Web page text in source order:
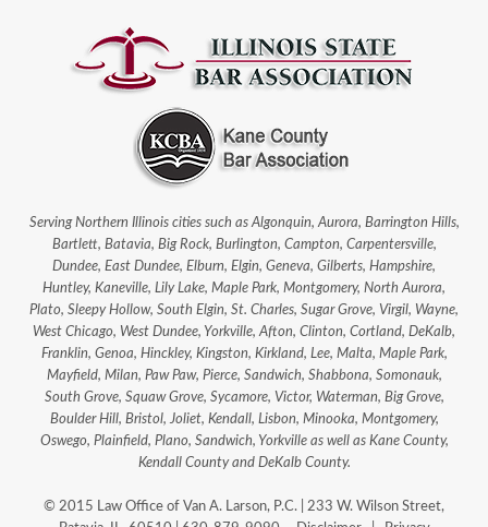
Serving Northern Illinois cities such as Algonquin, Aurora, Barrington Hills,
Bartlett, Batavia, Big Rock, Burlington, Campton, Carpentersville,
Dundee, East Dundee, Elburn, Elgin, Geneva, Gilberts, Hampshire,
Huntley, Kaneville, Lily Lake, Maple Park, Montgomery, North Aurora,
Plato, Sleepy Hollow, South Elgin, St. Charles, Sugar Grove, Virgil, Wayne,
West Chicago, West Dundee, Yorkville, Afton, Clinton, Cortland, DeKalb,
Franklin, Genoa, Hinckley, Kingston, Kirkland, Lee, Malta, Maple Park,
Mayfield, Milan, Paw Paw, Pierce, Sandwich, Shabbona, Somonauk,
South Grove, Squaw Grove, Sycamore, Victor, Waterman, Big Grove,
Boulder Hill, Bristol, Joliet, Kendall, Lisbon, Minooka, Montgomery,
Oswego, Plainfield, Plano, Sandwich, Yorkville as well as Kane County,
Kendall County and DeKalb County.
© 2015 Law Office of Van A. Larson, P.C. | 233 W. Wilson Street,